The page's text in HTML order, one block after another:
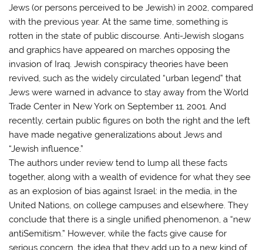
Jews (or persons perceived to be Jewish) in 2002, compared
with the previous year. At the same time, something is
rotten in the state of public discourse. Anti-Jewish slogans
and graphics have appeared on marches opposing the
invasion of Iraq. Jewish conspiracy theories have been
revived, such as the widely circulated “urban legend” that
Jews were warned in advance to stay away from the World
Trade Center in New York on September 11, 2001. And
recently, certain public figures on both the right and the left
have made negative generalizations about Jews and
“Jewish influence.”
The authors under review tend to lump all these facts
together, along with a wealth of evidence for what they see
as an explosion of bias against Israel: in the media, in the
United Nations, on college campuses and elsewhere. They
conclude that there is a single unified phenomenon, a “new
antiSemitism.” However, while the facts give cause for
serious concern, the idea that they add up to a new kind of